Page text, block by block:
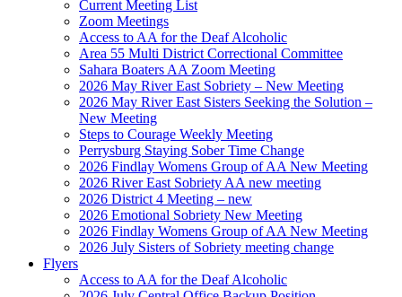
Current Meeting List
Zoom Meetings
Access to AA for the Deaf Alcoholic
Area 55 Multi District Correctional Committee
Sahara Boaters AA Zoom Meeting
2026 May River East Sobriety – New Meeting
2026 May River East Sisters Seeking the Solution –
New Meeting
Steps to Courage Weekly Meeting
Perrysburg Staying Sober Time Change
2026 Findlay Womens Group of AA New Meeting
2026 River East Sobriety AA new meeting
2026 District 4 Meeting – new
2026 Emotional Sobriety New Meeting
2026 Findlay Womens Group of AA New Meeting
2026 July Sisters of Sobriety meeting change
Flyers
Access to AA for the Deaf Alcoholic